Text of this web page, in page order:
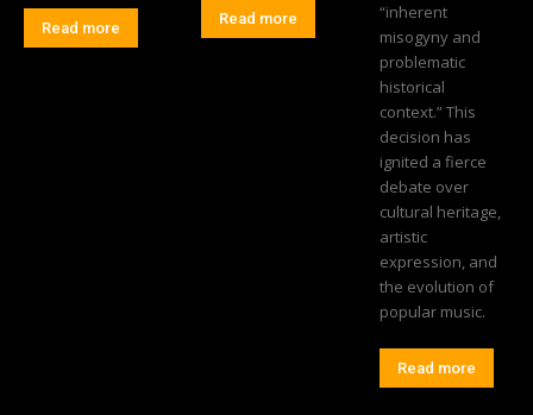
Read more
Read more
“inherent
misogyny and
problematic
historical
context.” This
decision has
ignited a fierce
debate over
cultural heritage,
artistic
expression, and
the evolution of
popular music.
Read more